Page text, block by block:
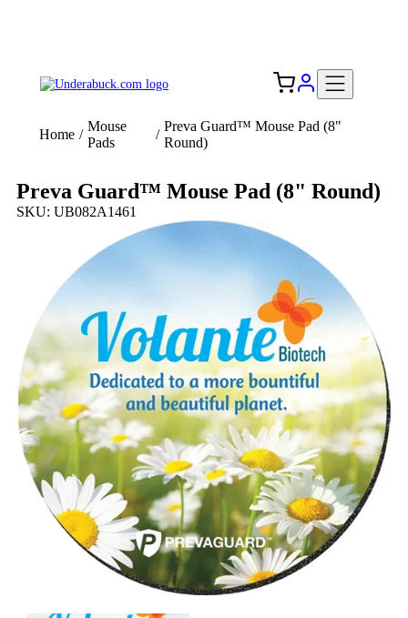
Home /
Mouse
Pads
/
Preva Guard™ Mouse Pad (8"
Round)
Preva Guard™ Mouse Pad (8" Round)
SKU: UB082A1461